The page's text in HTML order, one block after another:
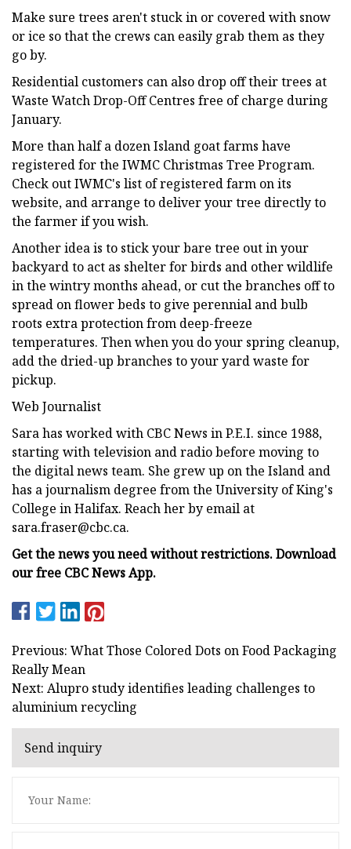
Make sure trees aren't stuck in or covered with snow
or ice so that the crews can easily grab them as they
go by.
Residential customers can also drop off their trees at
Waste Watch Drop-Off Centres free of charge during
January.
More than half a dozen Island goat farms have
registered for the IWMC Christmas Tree Program.
Check out IWMC's list of registered farm on its
website, and arrange to deliver your tree directly to
the farmer if you wish.
Another idea is to stick your bare tree out in your
backyard to act as shelter for birds and other wildlife
in the wintry months ahead, or cut the branches off to
spread on flower beds to give perennial and bulb
roots extra protection from deep-freeze
temperatures. Then when you do your spring cleanup,
add the dried-up branches to your yard waste for
pickup.
Web Journalist
Sara has worked with CBC News in P.E.I. since 1988,
starting with television and radio before moving to
the digital news team. She grew up on the Island and
has a journalism degree from the University of King's
College in Halifax. Reach her by email at
sara.fraser@cbc.ca.
Get the news you need without restrictions. Download
ourfree CBC News App.
Previous: What Those Colored Dots on Food Packaging
Really Mean
Next: Alupro study identifies leading challenges to
aluminium recycling
Send inquiry